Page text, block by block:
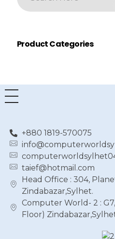
Product Categories
+880 1819-570075
taief@hotmail.com
Head Office : 304,
Zindabazar,Sylhet.
Computer World- 2 :
Floor)